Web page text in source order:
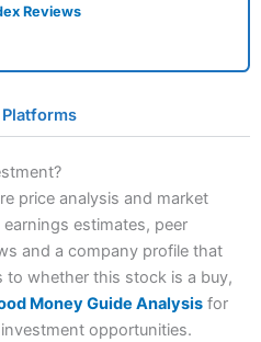
Reviews
2025
price analysis and market
estimates, peer
and a company profile that
to whether this stock is a buy,
Money Guide Analysis for
opportunities.